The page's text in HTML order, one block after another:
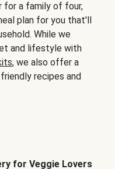
for a family of four,
plan for you that'll
While we
and lifestyle with
, we also offer a
recipes and
for Veggie Lovers